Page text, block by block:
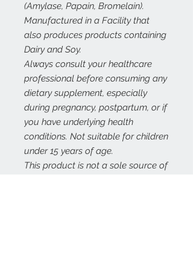
(Amylase, Papain, Bromelain).
Manufactured in a Facility that
also produces products containing
Dairy and Soy.
Always consult your healthcare
professional before consuming any
dietary supplement, especially
during pregnancy, postpartum, or if
you have underlying health
conditions. Not suitable for children
under 15 years of age.
This product is not a sole source of